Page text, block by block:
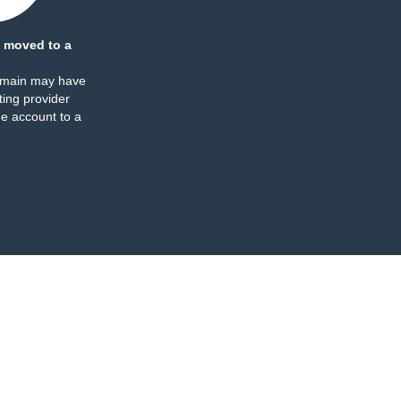
moved to a
may have
provider
account to a